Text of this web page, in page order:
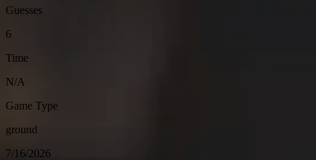
Guesses
6
Time
N/A
Game Type
ground
7/16/2026